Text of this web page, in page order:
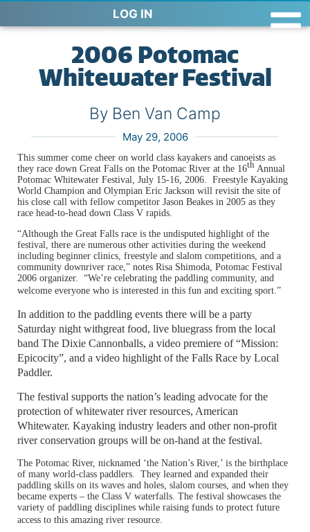
LOG IN
2006 Potomac
Whitewater Festival
By Ben Van Camp
May 29, 2006
This summer come cheer on world class kayakers and canoeists as
they race down Great Falls on the Potomac River at the 16th Annual
Potomac Whitewater Festival, July 15-16, 2006. Freestyle Kayaking
World Champion and Olympian Eric Jackson will revisit the site of
his close call with fellow competitor Jason Beakes in 2005 as they
race head-to-head down Class V rapids.
“Although the Great Falls race is the undisputed highlight of the
festival, there are numerous other activities during the weekend
including beginner clinics, freestyle and slalom competitions, and a
community downriver race,” notes Risa Shimoda, Potomac Festival
2006 organizer. “We’re celebrating the paddling community, and
welcome everyone who is interested in this fun and exciting sport.”
In addition to the paddling events there will be a party
Saturday night withgreat food, live bluegrass from the local
band The Dixie Cannonballs, a video premiere of “Mission:
Epicocity”, and a video highlight of the Falls Race by Local
Paddler.
The festival supports the nation’s leading advocate for the
protection of whitewater river resources, American
Whitewater. Kayaking industry leaders and other non-profit
river conservation groups will be on-hand at the festival.
The Potomac River, nicknamed ‘the Nation’s River,’ is the birthplace
of many world-class paddlers. They learned and expanded their
paddling skills on its waves and holes, slalom courses, and when they
became experts – the Class V waterfalls. The festival showcases the
variety of paddling disciplines while raising funds to protect future
access to this amazing river resource.